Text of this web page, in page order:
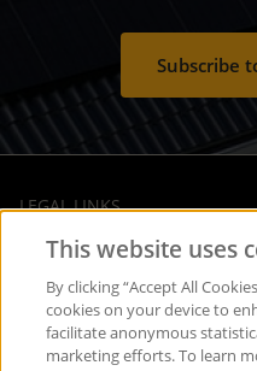
Subscribe
LEGAL LINKS
SOCIAL MEDIA
This website uses
By clicking “Accept All
cookies on your device to
facilitate anonymous
marketing efforts. To learn